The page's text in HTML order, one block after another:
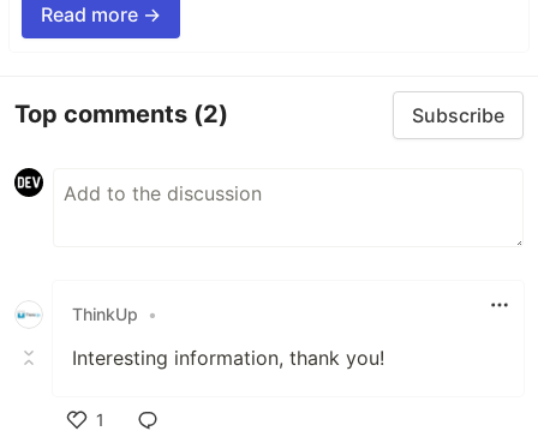
Read more →
Top comments (2) Subscribe
ThinkUp •
Interesting information, thank you!
1